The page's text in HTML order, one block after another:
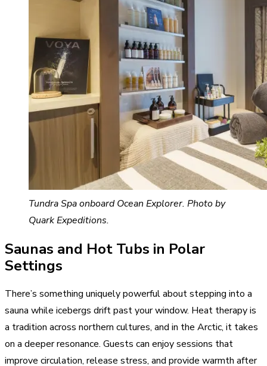
Tundra Spa onboard Ocean Explorer. Photo by
Quark Expeditions.
Saunas and Hot Tubs in Polar
Settings
There’s something uniquely powerful about stepping into a
sauna while icebergs drift past your window. Heat therapy is
a tradition across northern cultures, and in the Arctic, it takes
on a deeper resonance. Guests can enjoy sessions that
improve circulation, release stress, and provide warmth after